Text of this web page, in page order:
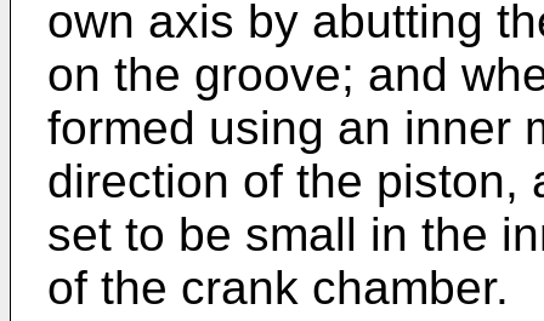
own axis by abutting
on the groove; and
formed using an inner
direction of the piston,
set to be small in the
of the crank chamber.